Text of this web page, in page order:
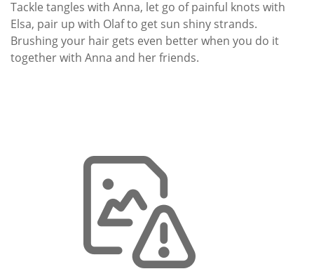
Tackle tangles with Anna, let go of painful knots with
Elsa, pair up with Olaf to get sun shiny strands.
Brushing your hair gets even better when you do it
together with Anna and her friends.